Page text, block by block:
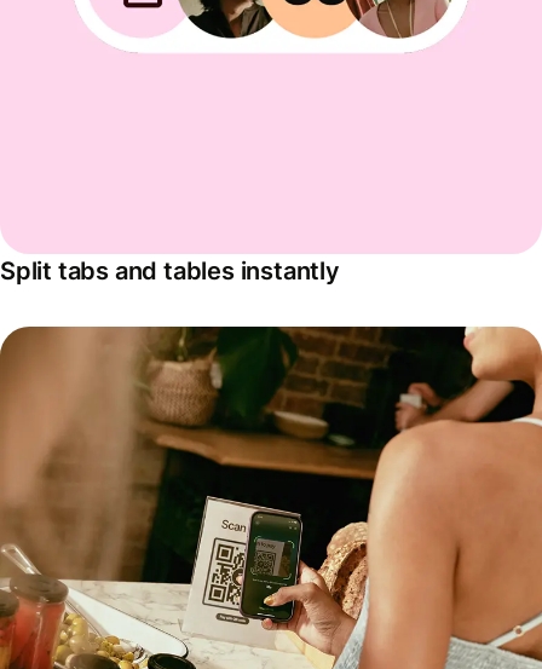
Split tabs and tables instantly